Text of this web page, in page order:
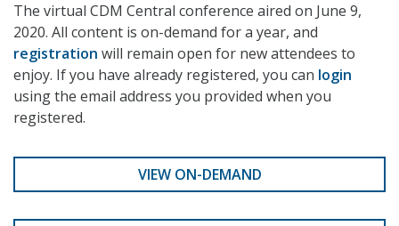
The virtual CDM Central conference aired on June 9,
2020. All content is on-demand for a year, and
registration will remain open for new attendees to
enjoy. If you have already registered, you can login
using the email address you provided when you
registered.
VIEW ON-DEMAND